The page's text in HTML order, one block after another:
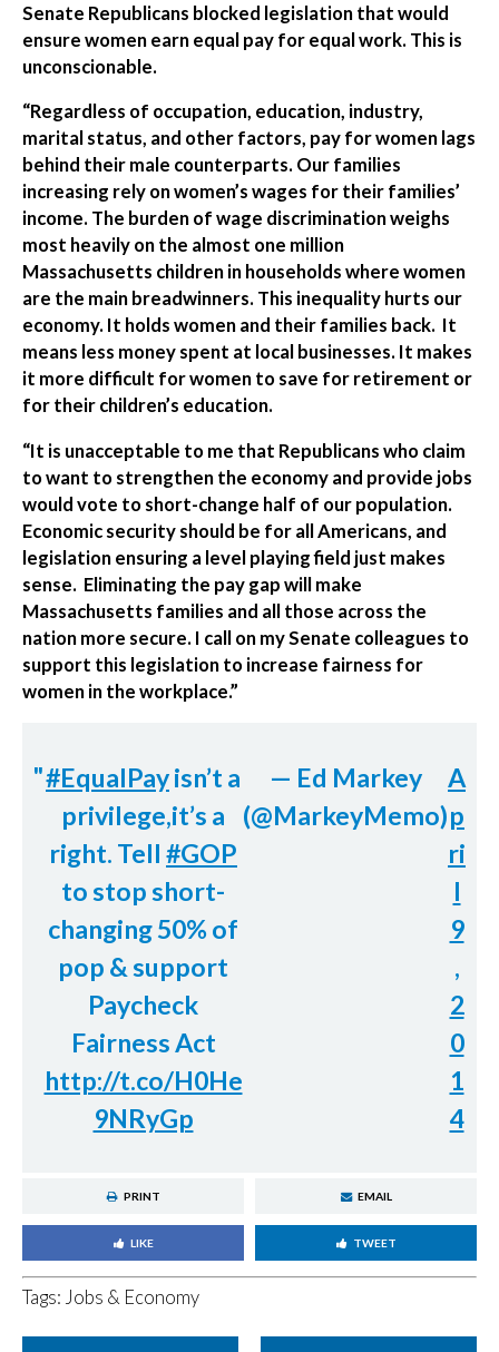
Senate Republicans blocked legislation that would
ensure women earn equal pay for equal work. This is
unconscionable.
“Regardless of occupation, education, industry,
marital status, and other factors, pay for women lags
behind their male counterparts. Our families
increasing rely on women’s wages for their families’
income. The burden of wage discrimination weighs
most heavily on the almost one million
Massachusetts children in households where women
are the main breadwinners. This inequality hurts our
economy. It holds women and their families back. It
means less money spent at local businesses. It makes
it more difficult for women to save for retirement or
for their children’s education.
“It is unacceptable to me that Republicans who claim
to want to strengthen the economy and provide jobs
would vote to short-change half of our population.
Economic security should be for all Americans, and
legislation ensuring a level playing field just makes
sense. Eliminating the pay gap will make
Massachusetts families and all those across the
nation more secure. I call on my Senate colleagues to
support this legislation to increase fairness for
women in the workplace.”
#EqualPayisn’t a
privilege,it’s a
right. Tell #GOP
to stop short-
changing 50% of
pop & support
Paycheck
Fairness Act
http://t.co/H0He
9NRyGp
— Ed Markey
(@MarkeyMemo)
A
p
ri
l
9
,
2
0
1
4
PRINT EMAIL
LIKE TWEET
Tags: Jobs & Economy